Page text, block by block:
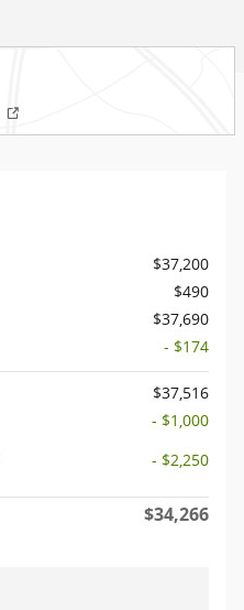
$37,200
$490
$37,690
- $174
$37,516
- $1,000
- $2,250
$34,266